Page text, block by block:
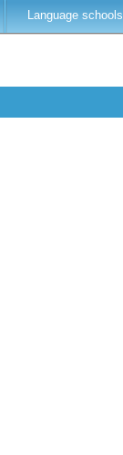
Language schools